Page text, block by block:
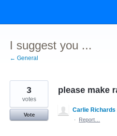
content
I suggest you ...
← General
please make
3
votes
Vote
Carlie Richards
·
Report…